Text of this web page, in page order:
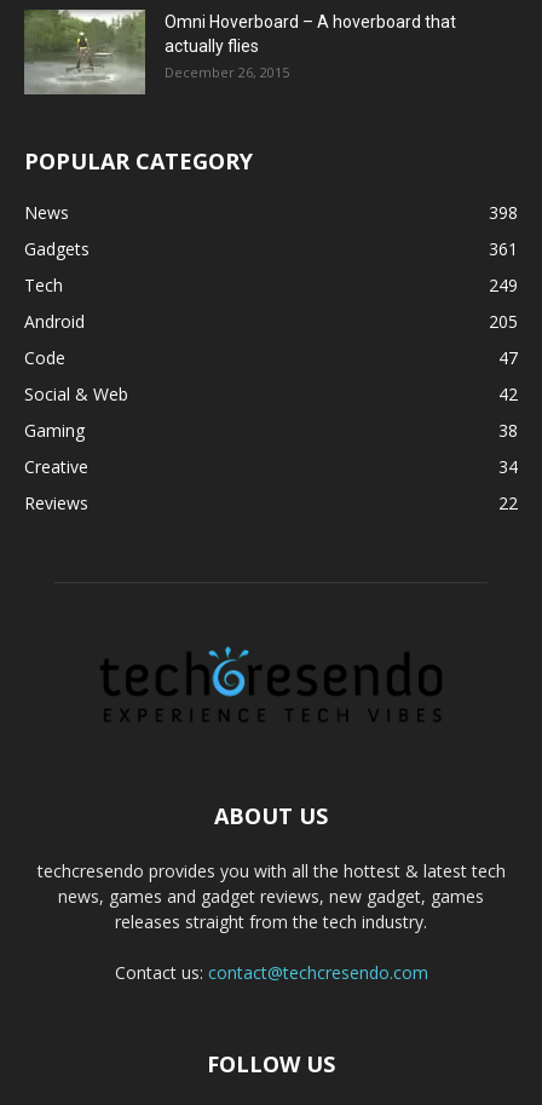
Omni Hoverboard – A hoverboard that
actually flies
December 26, 2015
POPULAR CATEGORY
News
398
Gadgets
361
Tech
249
Android
205
Code
47
Social & Web
42
Gaming
38
Creative
34
Reviews
22
ABOUT US
techcresendo provides you with all the hottest & latest tech
news, games and gadget reviews, new gadget, games
releases straight from the tech industry.
Contact us: contact@techcresendo.com
FOLLOW US